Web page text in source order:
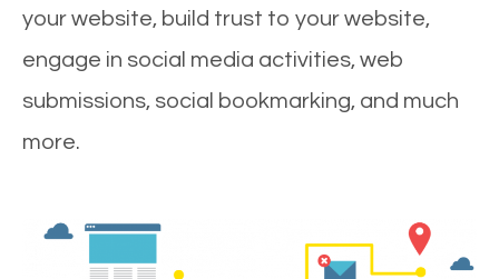
your website, build trust to your website,
engage in social media activities, web
submissions, social bookmarking, and much
more.